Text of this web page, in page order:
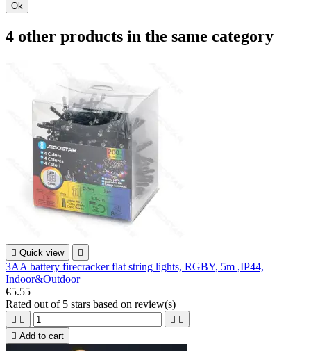
Ok
4 other products in the same category
 Quick view 
3AA battery firecracker flat string lights, RGBY, 5m ,IP44,
Indoor&Outdoor
€5.55
Rated out of 5 stars based on review(s)
   
 Add to cart